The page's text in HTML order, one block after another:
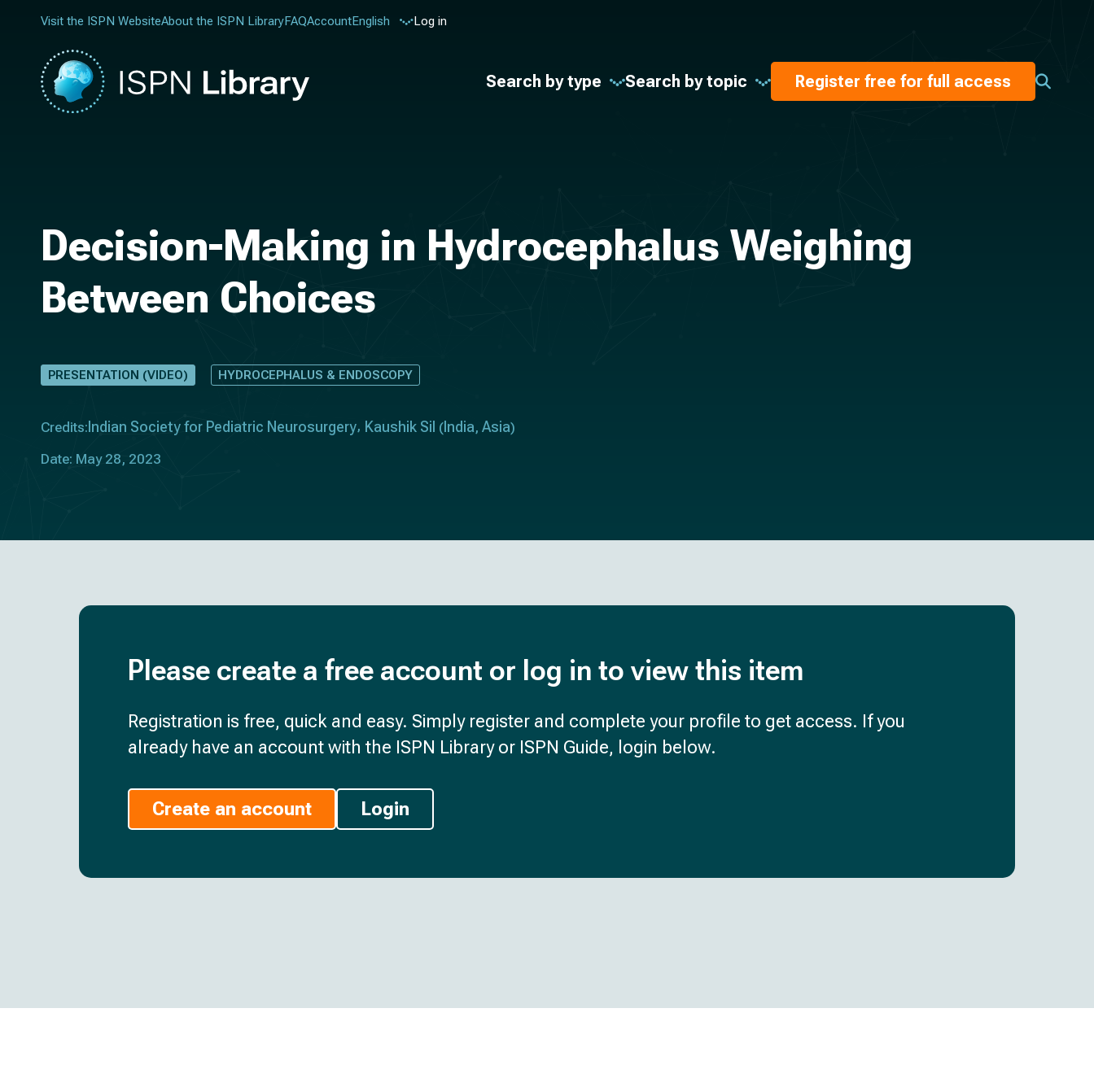
Visit the ISPN WebsiteAbout the ISPN LibraryFAQAccountEnglish Log in
Search by type Search by topic Register free for full access
Decision-Making in Hydrocephalus Weighing
Between Choices
PRESENTATION (VIDEO) HYDROCEPHALUS & ENDOSCOPY
Credits: Indian Society for Pediatric Neurosurgery Kaushik Sil ( India, Asia)
Date: May 28, 2023
Please create a free account or log in to view this item
Registration is free, quick and easy. Simply register and complete your profile to get access. If you
already have an account with the ISPN Library or ISPN Guide, login below.
Create an account Login